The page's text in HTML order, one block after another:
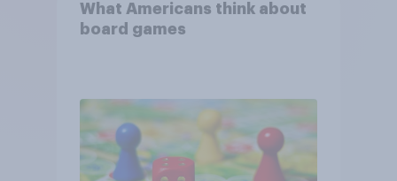
What Americans think about
board games